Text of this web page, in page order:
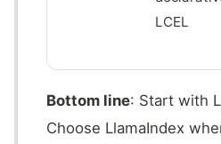
LCEL
Bottom line: Start with
Choose LlamaIndex